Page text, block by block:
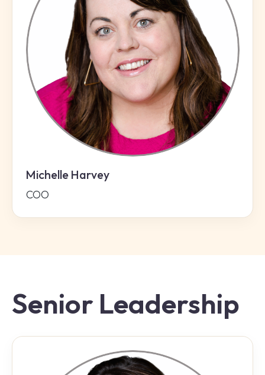
Michelle Harvey
COO
Senior Leadership